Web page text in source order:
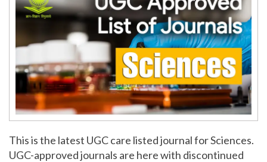
This is the latest UGC care listed journal for Sciences.
UGC-approved journals are here with discontinued